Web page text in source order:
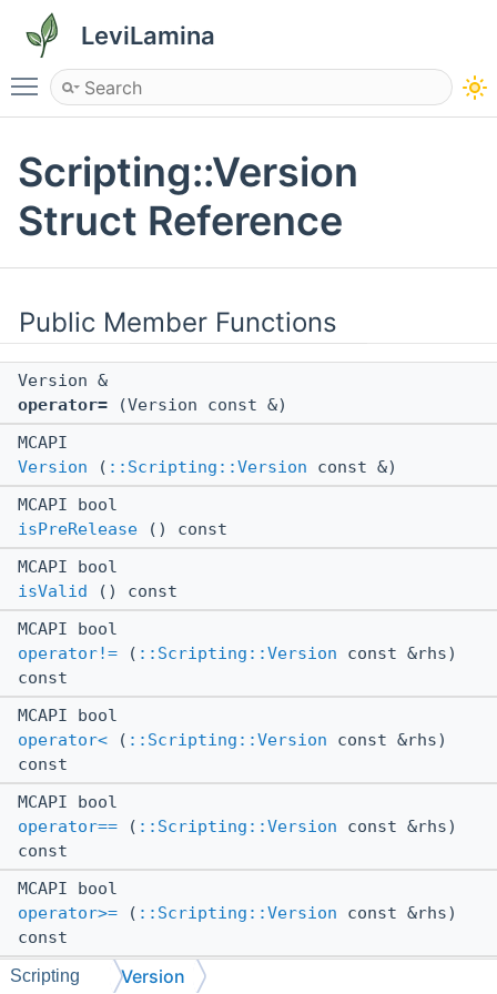
LeviLamina
Toggle main menu visibility
Scripting::Version
Struct Reference
Public Member Functions
Version &
operator= (Version const &)
MCAPI
Version ( ::Scripting::Version const &)
MCAPI bool
isPreRelease () const
MCAPI bool
isValid
() const
MCAPI bool
operator!= ( ::Scripting::Version const &rhs)
const
MCAPI bool
operator< ( ::Scripting::Version const &rhs)
const
MCAPI bool
operator== ( ::Scripting::Version const &rhs)
const
MCAPI bool
operator>= ( ::Scripting::Version const &rhs)
const
MCAPI bool
Scripting Version